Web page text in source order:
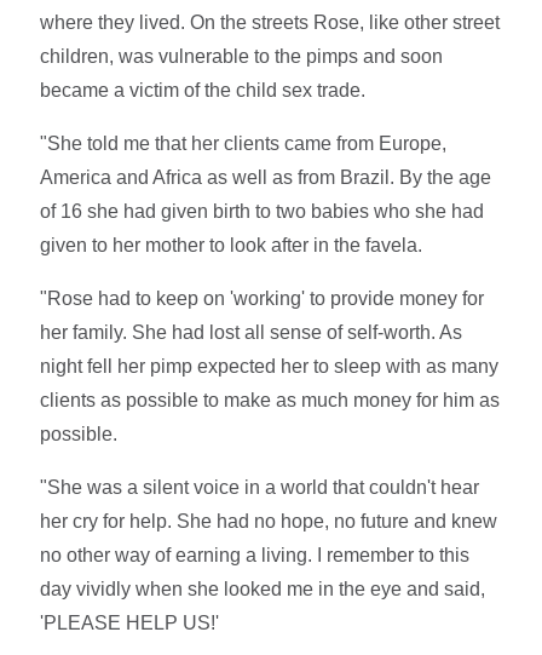
where they lived. On the streets Rose, like other street
children, was vulnerable to the pimps and soon
became a victim of the child sex trade.
"She told me that her clients came from Europe,
America and Africa as well as from Brazil. By the age
of 16 she had given birth to two babies who she had
given to her mother to look after in the favela.
"Rose had to keep on 'working' to provide money for
her family. She had lost all sense of self-worth. As
night fell her pimp expected her to sleep with as many
clients as possible to make as much money for him as
possible.
"She was a silent voice in a world that couldn't hear
her cry for help. She had no hope, no future and knew
no other way of earning a living. I remember to this
day vividly when she looked me in the eye and said,
'PLEASE HELP US!'